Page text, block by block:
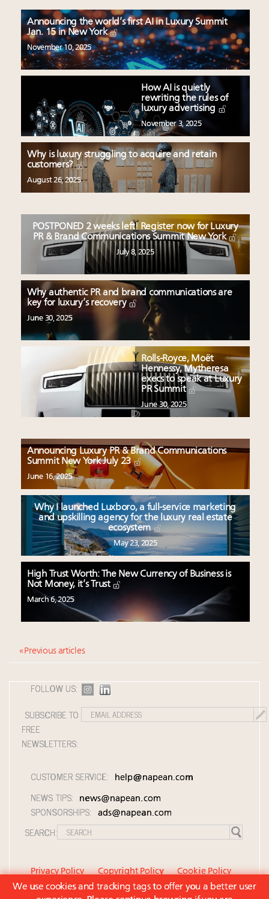
Announcing the world’s first AI in Luxury Summit
Jan. 15 in New York
November 10, 2025
How AI is quietly
rewriting the rules of
luxury advertising
November 3, 2025
Why is luxury struggling to acquire and retain
customers?
August 26, 2025
POSTPONED 2 weeks left! Register now for Luxury
PR & Brand Communications Summit New York
July 8, 2025
Why authentic PR and brand communications are
key for luxury’s recovery
June 30, 2025
Rolls-Royce, Moët
Hennessy, Mytheresa
execs to speak at Luxury
PR Summit
June 30, 2025
Announcing Luxury PR & Brand Communications
Summit New York July 23
June 16, 2025
Why I launched Luxboro, a full-service marketing
and upskilling agency for the luxury real estate
ecosystem
May 23, 2025
High Trust Worth: The New Currency of Business is
Not Money, it’s Trust
March 6, 2025
« Previous articles
FOLLOW US:
SUBSCRIBE TO
FREE
NEWSLETTERS:
CUSTOMER SERVICE: help@napean.com
NEWS TIPS: news@napean.com
SPONSORSHIPS: ads@napean.com
SEARCH:
Privacy Policy Copyright Policy
Cookie Policy
Member Agreement and Terms of Use
We use cookies and tracking tags to offer you a better user